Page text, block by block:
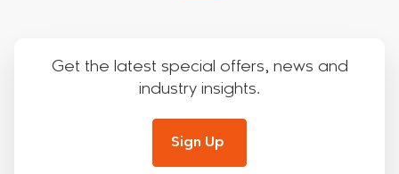
Get the latest special offers, news and
industry insights.
Sign Up